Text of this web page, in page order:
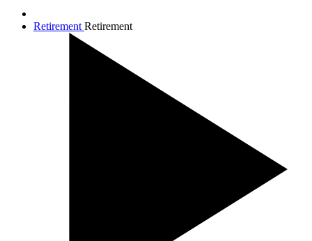
Retirement Retirement